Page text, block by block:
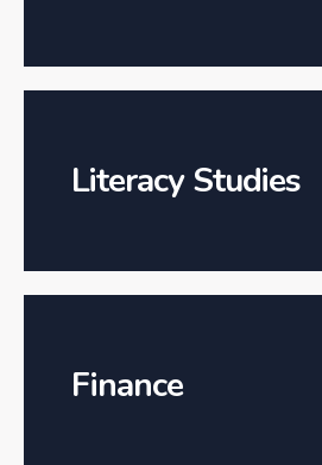
Literacy Studies
Finance